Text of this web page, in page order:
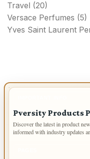
Travel (20)
Versace Perfumes (5)
Yves Saint Laurent
Pversity Products
Discover the latest in product
informed with industry updates